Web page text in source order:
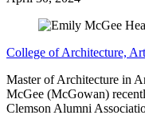
College of Architecture,
Master of Architecture in
McGee (McGowan)
Clemson Alumni